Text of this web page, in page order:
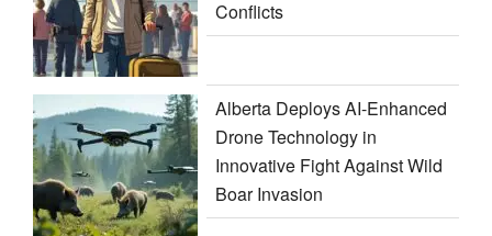
Conflicts
Alberta Deploys AI-Enhanced
Drone Technology in
Innovative Fight Against Wild
Boar Invasion